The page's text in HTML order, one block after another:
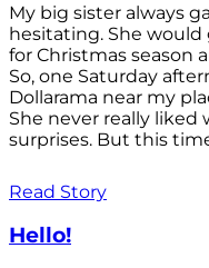
My big sister always
hesitating. She would
for Christmas season
So, one Saturday
Dollarama near my
She never really liked
surprises. But this
Read Story
Hello!